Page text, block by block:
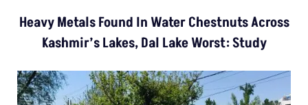
Heavy Metals Found In Water Chestnuts Across
Kashmir’s Lakes, Dal Lake Worst: Study